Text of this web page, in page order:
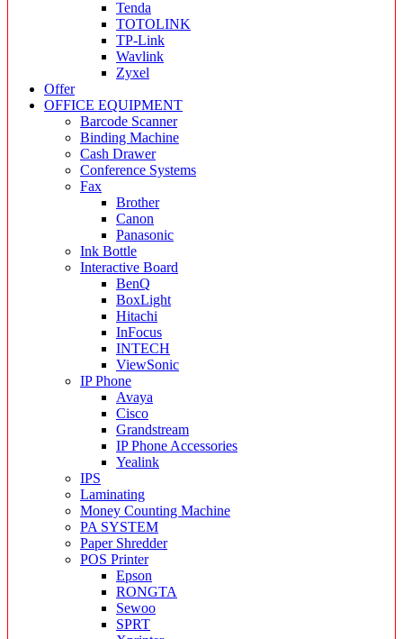
Tenda
TOTOLINK
TP-Link
Wavlink
Zyxel
Offer
OFFICE EQUIPMENT
Barcode Scanner
Binding Machine
Cash Drawer
Conference Systems
Fax
Brother
Canon
Panasonic
Ink Bottle
Interactive Board
BenQ
BoxLight
Hitachi
InFocus
INTECH
ViewSonic
IP Phone
Avaya
Cisco
Grandstream
IP Phone Accessories
Yealink
IPS
Laminating
Money Counting Machine
PA SYSTEM
Paper Shredder
POS Printer
Epson
RONGTA
Sewoo
SPRT